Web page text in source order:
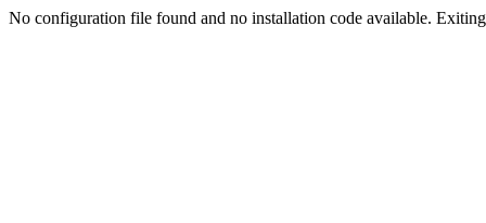
No configuration file found and no installation code available.